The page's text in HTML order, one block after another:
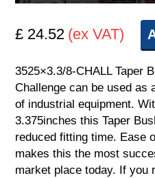
£ 24.52 (ex VAT)
3525×3.3/8-CHALL Taper
Challenge can be used as
of industrial equipment.
3.375inches this Taper
reduced fitting time. Ease
makes this the most
market place today. If you